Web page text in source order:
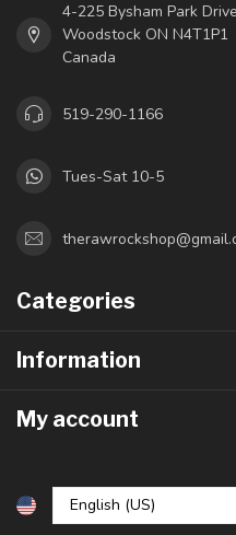
4-225 Bysham Park Drive
Woodstock ON N4T1P1
Canada
519-290-1166
Tues-Sat 10-5
Categories
Information
My account